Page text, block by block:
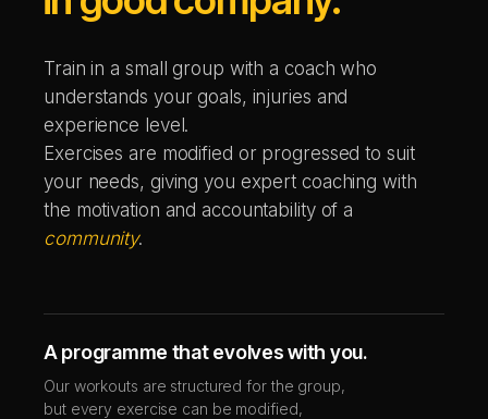
Train in a small group with a coach who
understands your goals, injuries and
experience level.
Exercises are modified or progressed to suit
your needs, giving you expert coaching with
the motivation and accountability of a
community.
A programme that evolves with you.
Our workouts are structured for the group,
but every exercise can be modified,